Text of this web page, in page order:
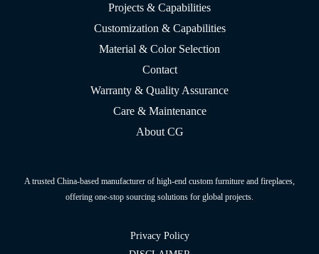
Projects & Capabilities
Customization & Capabilities
Material & Color Selection
Contact
Warranty & Quality Assurance
Care & Maintenance
About CG
A trusted China-based manufacturer of high-end custom furniture and fireplaces,
offering one-stop sourcing solutions for global projects.
Privacy Policy